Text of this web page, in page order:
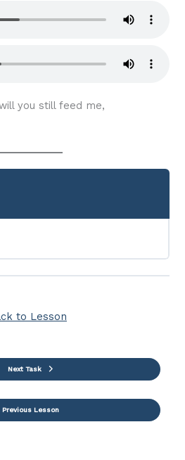
you still feed me,
Previous Lesson
to Lesson
Next Task